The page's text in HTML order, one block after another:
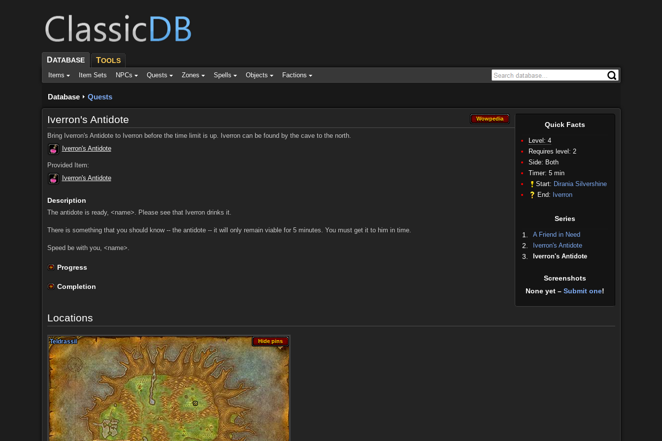
DATABASE TOOLS
Items Item Sets NPCs Quests Zones Spells Objects Factions
Database Quests
Quick Facts
Level: 4
Requires level: 2
Side: Both
Timer: 5 min
Start: Dirania Silvershine
End: Iverron
Series
1. A Friend in Need
2. Iverron's Antidote
3. Iverron's Antidote
Screenshots
None yet – Submit one!
Wowpedia
Wowpedia
Iverron's Antidote
Bring Iverron's Antidote to Iverron before the time limit is up. Iverron can be found by the cave to the north.
Iverron's Antidote
Provided Item:
Iverron's Antidote
Description
The antidote is ready, <name>. Please see that Iverron drinks it.
There is something that you should know -- the antidote -- it will only remain viable for 5 minutes. You must get it to him in time.
Speed be with you, <name>.
Progress
Completion
Locations
Hide pins
Hide pins
Teldrassil
Teldrassil
Teldrassil
Teldrassil
Teldrassil
Teldrassil
Teldrassil
Teldrassil
Teldrassil